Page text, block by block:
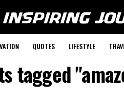
QUOTES LIFESTYLE
tagged